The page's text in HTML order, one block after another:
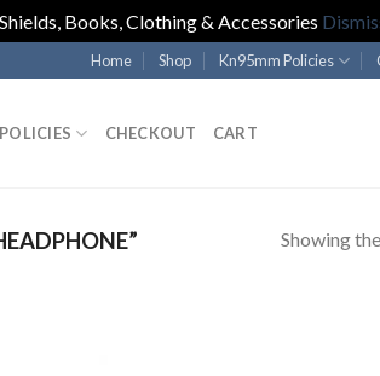
Books, Clothing & Accessories
Home Shop Kn95mm Policies
CHECKOUT CART
Showing